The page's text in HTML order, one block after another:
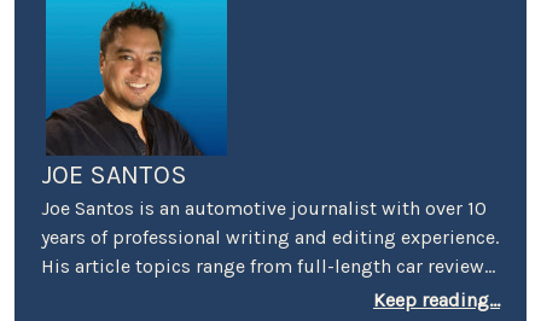
JOE SANTOS
Joe Santos is an automotive journalist with over 10
years of professional writing and editing experience.
His article topics range from full-length car reviews
to car-buying advice. He even spent four years
Keep reading...